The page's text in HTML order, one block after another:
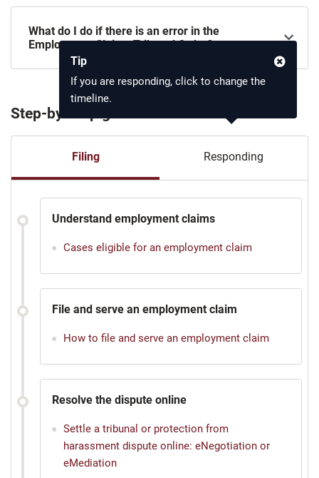
What do I do if there is an error in the
Employment Claims Tribunal Order?
Step-by-step guide
Tip
If you are responding, click to change the
timeline.
Filing Responding
Understand employment claims
Cases eligible for an employment claim
File and serve an employment claim
How to file and serve an employment claim
Resolve the dispute online
Settle a tribunal or protection from
harassment dispute online: eNegotiation or
eMediation